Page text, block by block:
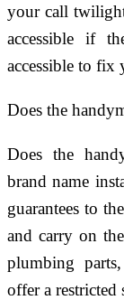
your call
accessible if
accessible to fix
Does the
Does the
brand name
guarantees to
and carry on
plumbing
offer a restricted